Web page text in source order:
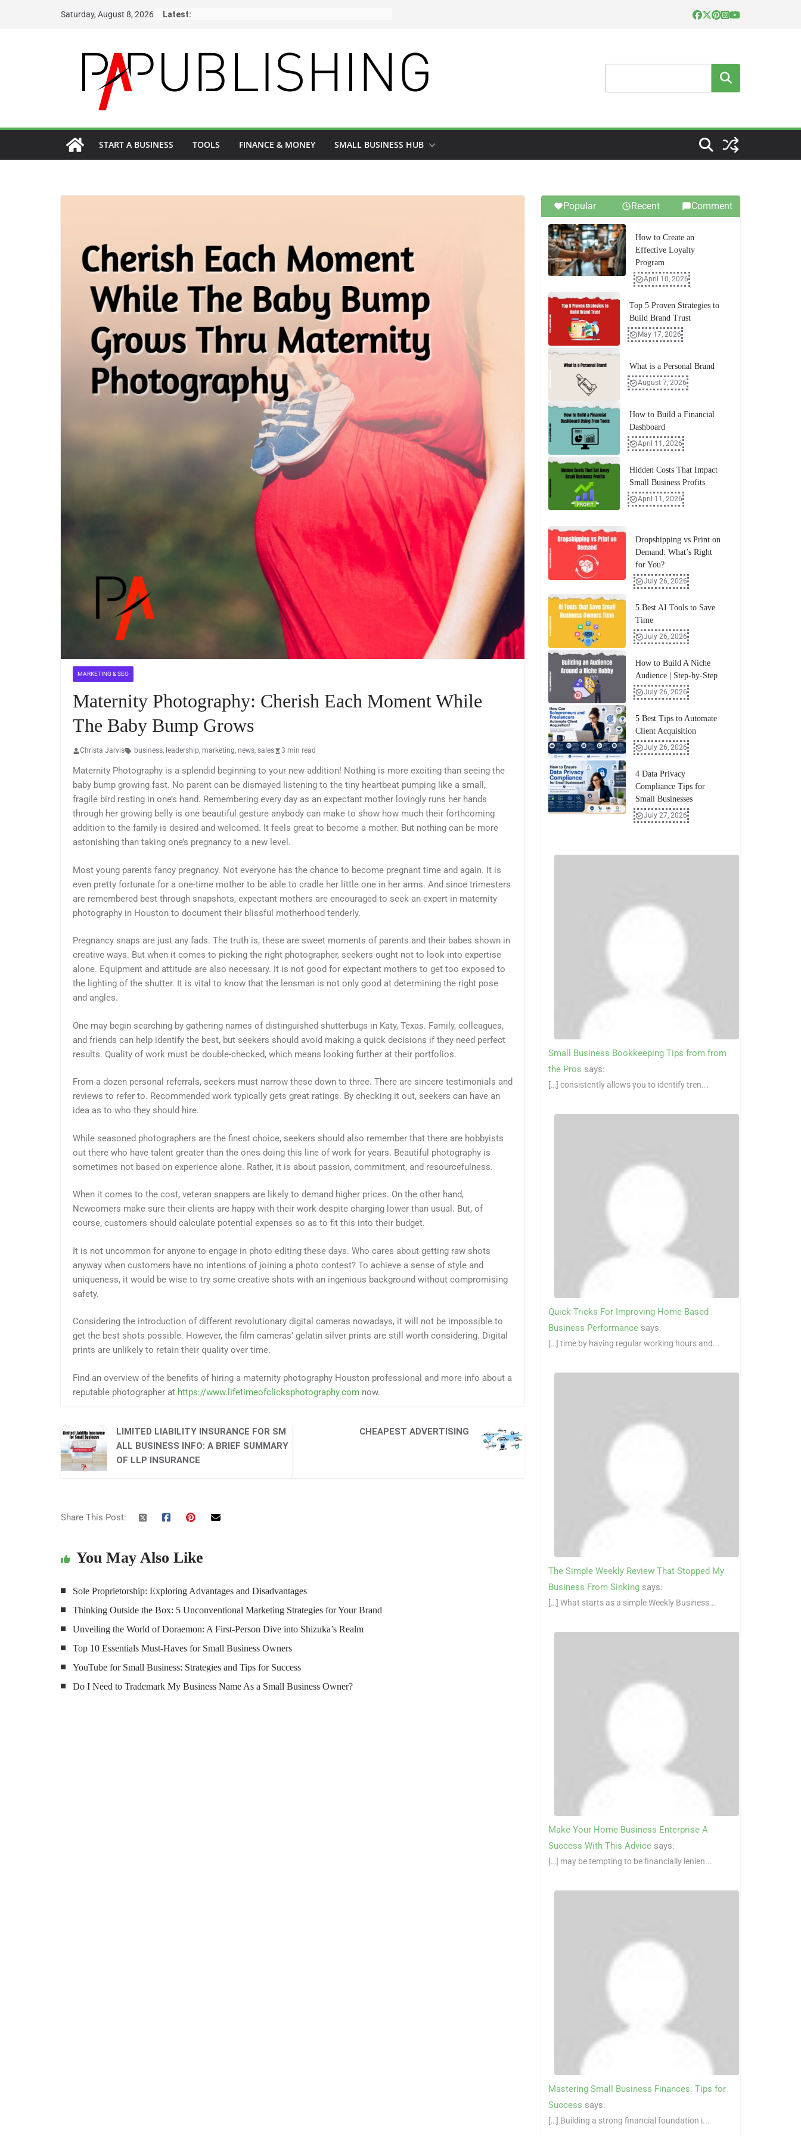
Saturday, August 8, 2026 Latest:
Search
START A BUSINESS TOOLS FINANCE & MONEY SMALL BUSINESS HUB
MARKETING & SEO
Maternity Photography: Cherish Each Moment While
The Baby Bump Grows
Christa Jarvis business, leadership, marketing, news, sales 3 min read
Maternity Photography is a splendid beginning to your new addition! Nothing is more exciting than seeing the
baby bump growing fast. No parent can be dismayed listening to the tiny heartbeat pumping like a small,
fragile bird resting in one’s hand. Remembering every day as an expectant mother lovingly runs her hands
through her growing belly is one beautiful gesture anybody can make to show how much their forthcoming
addition to the family is desired and welcomed. It feels great to become a mother. But nothing can be more
astonishing than taking one’s pregnancy to a new level.
Most young parents fancy pregnancy. Not everyone has the chance to become pregnant time and again. It is
even pretty fortunate for a one-time mother to be able to cradle her little one in her arms. And since trimesters
are remembered best through snapshots, expectant mothers are encouraged to seek an expert in maternity
photography in Houston to document their blissful motherhood tenderly.
Pregnancy snaps are just any fads. The truth is, these are sweet moments of parents and their babes shown in
creative ways. But when it comes to picking the right photographer, seekers ought not to look into expertise
alone. Equipment and attitude are also necessary. It is not good for expectant mothers to get too exposed to
the lighting of the shutter. It is vital to know that the lensman is not only good at determining the right pose
and angles.
One may begin searching by gathering names of distinguished shutterbugs in Katy, Texas. Family, colleagues,
and friends can help identify the best, but seekers should avoid making a quick decisions if they need perfect
results. Quality of work must be double-checked, which means looking further at their portfolios.
From a dozen personal referrals, seekers must narrow these down to three. There are sincere testimonials and
reviews to refer to. Recommended work typically gets great ratings. By checking it out, seekers can have an
idea as to who they should hire.
While seasoned photographers are the finest choice, seekers should also remember that there are hobbyists
out there who have talent greater than the ones doing this line of work for years. Beautiful photography is
sometimes not based on experience alone. Rather, it is about passion, commitment, and resourcefulness.
When it comes to the cost, veteran snappers are likely to demand higher prices. On the other hand,
Newcomers make sure their clients are happy with their work despite charging lower than usual. But, of
course, customers should calculate potential expenses so as to fit this into their budget.
It is not uncommon for anyone to engage in photo editing these days. Who cares about getting raw shots
anyway when customers have no intentions of joining a photo contest? To achieve a sense of style and
uniqueness, it would be wise to try some creative shots with an ingenious background without compromising
safety.
Considering the introduction of different revolutionary digital cameras nowadays, it will not be impossible to
get the best shots possible. However, the film cameras’ gelatin silver prints are still worth considering. Digital
prints are unlikely to retain their quality over time.
Find an overview of the benefits of hiring a maternity photography Houston professional and more info about a
reputable photographer at https://www.lifetimeofclicksphotography.com now.
LIMITED LIABILITY INSURANCE FOR SM
ALL BUSINESS INFO: A BRIEF SUMMARY
OF LLP INSURANCE
CHEAPEST ADVERTISING
Share This Post:
You May Also Like
Sole Proprietorship: Exploring Advantages and Disadvantages
Thinking Outside the Box: 5 Unconventional Marketing Strategies for Your Brand
Unveiling the World of Doraemon: A First-Person Dive into Shizuka’s Realm
Top 10 Essentials Must-Haves for Small Business Owners
YouTube for Small Business: Strategies and Tips for Success
Do I Need to Trademark My Business Name As a Small Business Owner?
Popular Recent Comment
How to Create an
Effective Loyalty
Program
April 10, 2026
Top 5 Proven Strategies to
Build Brand Trust
May 17, 2026
What is a Personal Brand
August 7, 2026
How to Build a Financial
Dashboard
April 11, 2026
Hidden Costs That Impact
Small Business Profits
April 11, 2026
Dropshipping vs Print on
Demand: What’s Right
for You?
July 26, 2026
5 Best AI Tools to Save
Time
July 26, 2026
How to Build A Niche
Audience | Step-by-Step
July 26, 2026
5 Best Tips to Automate
Client Acquisition
July 26, 2026
4 Data Privacy
Compliance Tips for
Small Businesses
July 27, 2026
Small Business Bookkeeping Tips from from
the Pros says:
[…] consistently allows you to identify tren...
Quick Tricks For Improving Home Based
Business Performance says:
[…] time by having regular working hours and...
The Simple Weekly Review That Stopped My
Business From Sinking says:
[…] What starts as a simple Weekly Business...
Make Your Home Business Enterprise A
Success With This Advice says:
[…] may be tempting to be financially lenien...
Mastering Small Business Finances: Tips for
Success says:
[…] Building a strong financial foundation i...